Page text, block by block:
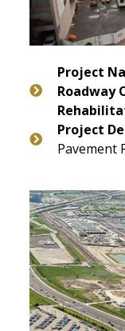
Project
Roadway
Project
Pavement